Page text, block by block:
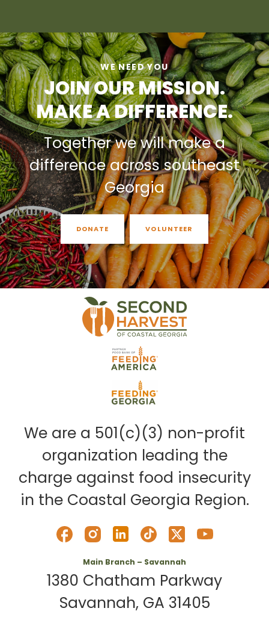
WE NEED YOU
JOIN OUR MISSION.
MAKE A DIFFERENCE.
Together we will make a
difference across southeast
Georgia
DONATE VOLUNTEER
We are a 501(c)(3) non-profit
organization leading the
charge against food insecurity
in the Coastal Georgia Region.
Main Branch – Savannah
1380 Chatham Parkway
Savannah, GA 31405